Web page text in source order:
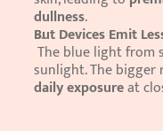
dullness.
But Devices Emit
sunlight. The bigger
daily exposure at